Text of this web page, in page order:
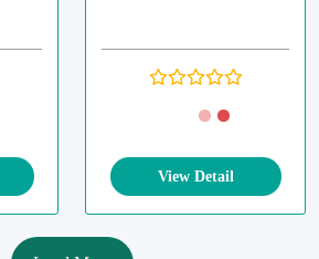
View Detail